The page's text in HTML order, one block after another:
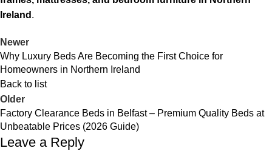
Ireland .
Newer
Why Luxury Beds Are Becoming the First Choice for
Homeowners in Northern Ireland
Back to list
Older
Factory Clearance Beds in Belfast – Premium Quality Beds at
Unbeatable Prices (2026 Guide)
Leave a Reply